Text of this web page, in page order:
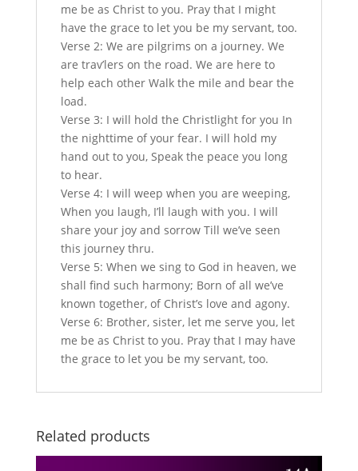
me be as Christ to you. Pray that I might
have the grace to let you be my servant, too.
Verse 2: We are pilgrims on a journey. We
are trav’lers on the road. We are here to
help each other Walk the mile and bear the
load.
Verse 3: I will hold the Christlight for you In
the nighttime of your fear. I will hold my
hand out to you, Speak the peace you long
to hear.
Verse 4: I will weep when you are weeping,
When you laugh, I’ll laugh with you. I will
share your joy and sorrow Till we’ve seen
this journey thru.
Verse 5: When we sing to God in heaven, we
shall find such harmony; Born of all we’ve
known together, of Christ’s love and agony.
Verse 6: Brother, sister, let me serve you, let
me be as Christ to you. Pray that I may have
the grace to let you be my servant, too.
Related products